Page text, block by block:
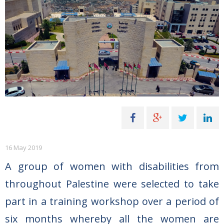
16 May 2019
A group of women with disabilities from
throughout Palestine were selected to take
part in a training workshop over a period of
six months whereby all the women are